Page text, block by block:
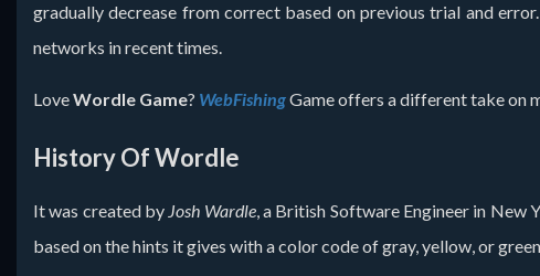
gradually decrease from correct based on previous trial and
networks in recent times.
LoveWordle Game? WebFishingGame offers a different take on
History Of Wordle
It was created by Josh Wardle, a British Software Engineer in New
based on the hints it gives with a color code of gray, yellow, or